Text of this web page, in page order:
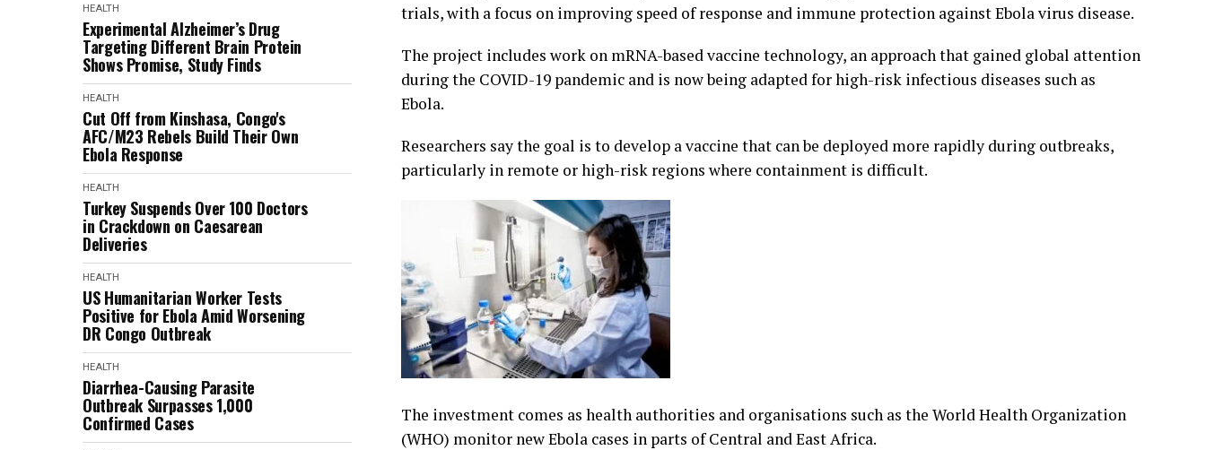
HEALTH
Experimental Alzheimer’s Drug
Targeting Different Brain Protein
Shows Promise, Study Finds
HEALTH
Cut Off from Kinshasa, Congo's
AFC/M23 Rebels Build Their Own
Ebola Response
HEALTH
Turkey Suspends Over 100 Doctors
in Crackdown on Caesarean
Deliveries
HEALTH
US Humanitarian Worker Tests
Positive for Ebola Amid Worsening
DR Congo Outbreak
HEALTH
Diarrhea-Causing Parasite
Outbreak Surpasses 1,000
Confirmed Cases
trials, with a focus on improving speed of response and immune protection against Ebola virus disease.
The project includes work on mRNA-based vaccine technology, an approach that gained global attention
during the COVID-19 pandemic and is now being adapted for high-risk infectious diseases such as
Ebola.
Researchers say the goal is to develop a vaccine that can be deployed more rapidly during outbreaks,
particularly in remote or high-risk regions where containment is difficult.
The investment comes as health authorities and organisations such as the World Health Organization
(WHO) monitor new Ebola cases in parts of Central and East Africa.